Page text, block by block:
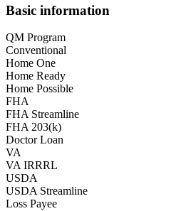
Basic information
QM Program
Conventional
Home One
Home Ready
Home Possible
FHA
FHA Streamline
FHA 203(k)
Doctor Loan
VA
VA IRRRL
USDA
USDA Streamline
Loss Payee